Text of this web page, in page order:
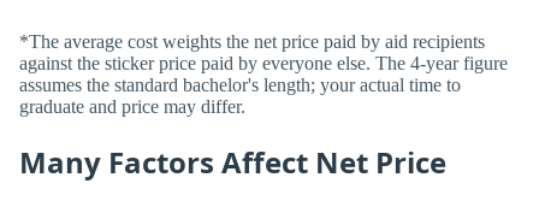
*The average cost weights the net price paid by aid recipients
against the sticker price paid by everyone else. The 4-year figure
assumes the standard bachelor's length; your actual time to
graduate and price may differ.
Many Factors Affect Net Price